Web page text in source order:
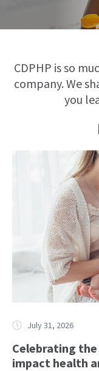
CDPHP is so
company. We
you
July 31, 2026
Celebrating
impact health